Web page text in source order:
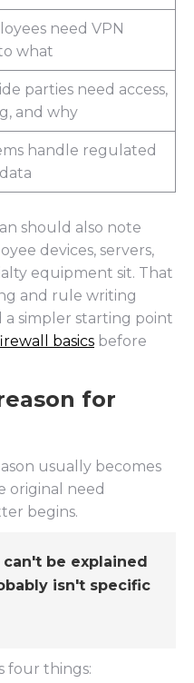
need VPN
what
parties need access,
and why
handle regulated
should also note
devices, servers,
equipment sit. That
and rule writing
a simpler starting point
basics before
for
usually becomes
original need
begins.
can't be explained
isn't specific
four things: